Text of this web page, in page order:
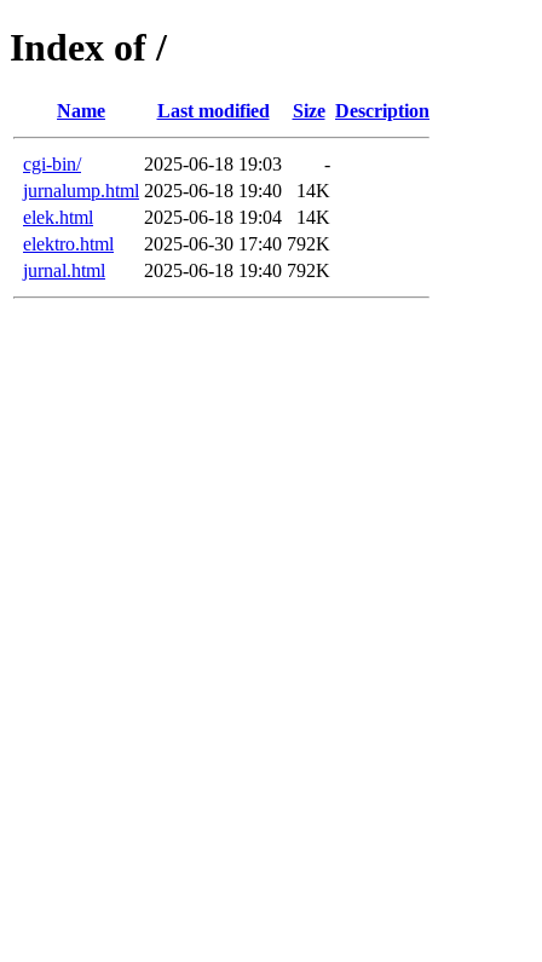
Index of /
Name Last modified Size Description
cgi-bin/ 2025-06-18 19:03
-
jurnalump.html 2025-06-18 19:40
14K
elek.html
2025-06-18 19:04
14K
elektro.html
2025-06-30 17:40 792K
jurnal.html
2025-06-18 19:40 792K